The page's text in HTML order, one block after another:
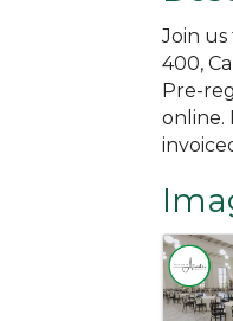
Join
400,
Pre-
online.